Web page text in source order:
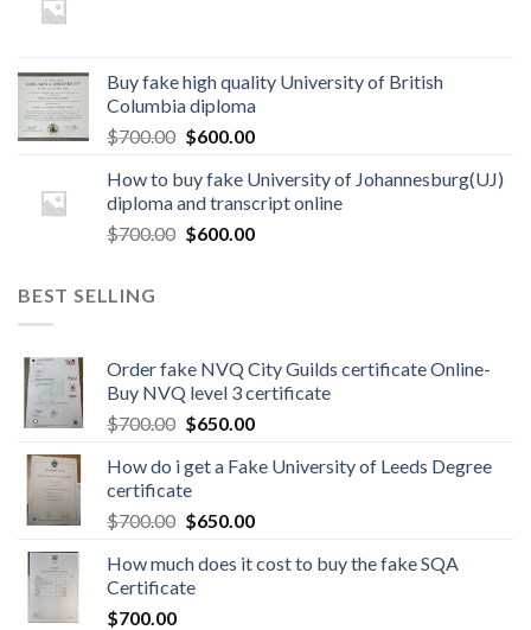
Buy fake high quality University of British
Columbia diploma
$700.00 $600.00
How to buy fake University of Johannesburg(UJ)
diploma and transcript online
$700.00 $600.00
BEST SELLING
Order fake NVQ City Guilds certificate Online-
Buy NVQ level 3 certificate
$700.00 $650.00
How do i get a Fake University of Leeds Degree
certificate
$700.00 $650.00
How much does it cost to buy the fake SQA
Certificate
$700.00